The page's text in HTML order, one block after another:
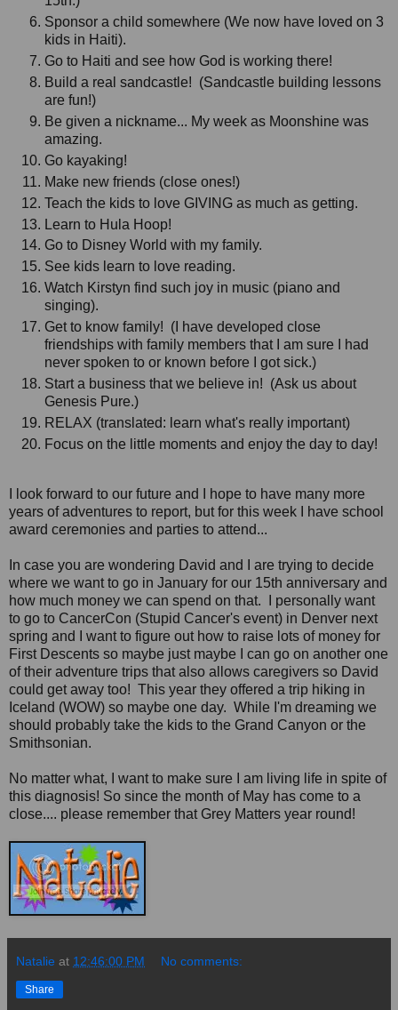
Sponsor a child somewhere (We now have loved on 3
kids in Haiti).
Go to Haiti and see how God is working there!
Build a real sandcastle! (Sandcastle building lessons
are fun!)
Be given a nickname... My week as Moonshine was
amazing.
Go kayaking!
Make new friends (close ones!)
Teach the kids to love GIVING as much as getting.
Learn to Hula Hoop!
Go to Disney World with my family.
See kids learn to love reading.
Watch Kirstyn find such joy in music (piano and
singing).
Get to know family! (I have developed close
friendships with family members that I am sure I had
never spoken to or known before I got sick.)
Start a business that we believe in! (Ask us about
Genesis Pure.)
RELAX (translated: learn what's really important)
Focus on the little moments and enjoy the day to day!
I look forward to our future and I hope to have many more
years of adventures to report, but for this week I have school
award ceremonies and parties to attend...
In case you are wondering David and I are trying to decide
where we want to go in January for our 15th anniversary and
how much money we can spend on that. I personally want
to go to CancerCon (Stupid Cancer's event) in Denver next
spring and I want to figure out how to raise lots of money for
First Descents so maybe just maybe I can go on another one
of their adventure trips that also allows caregivers so David
could get away too! This year they offered a trip hiking in
Iceland (WOW) so maybe one day. While I'm dreaming we
should probably take the kids to the Grand Canyon or the
Smithsonian.
No matter what, I want to make sure I am living life in spite of
this diagnosis! So since the month of May has come to a
close.... please remember that Grey Matters year round!
Natalie at 12:46:00 PM No comments:
Share